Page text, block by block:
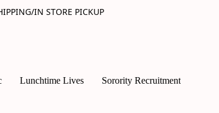
IN STORE PICKUP
Lunchtime Lives Sorority Recruitment